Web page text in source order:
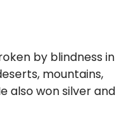
by blindness in
mountains,
also won silver and